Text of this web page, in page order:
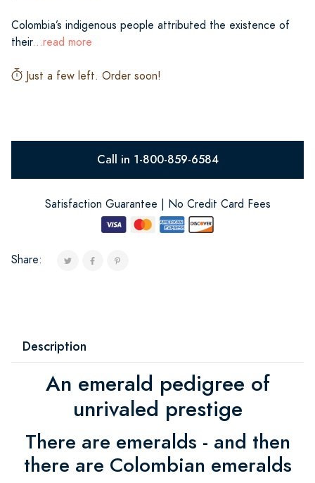
Colombia’s indigenous people attributed the existence of
their...read more
Just a few left. Order soon!
Call in 1-800-859-6584
Satisfaction Guarantee | No Credit Card Fees
Share:
Description
An emerald pedigree of
unrivaled prestige
There are emeralds - and then
there are Colombian emeralds